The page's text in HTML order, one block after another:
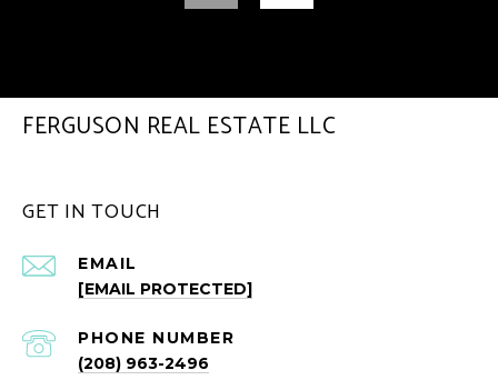
FERGUSON REAL ESTATE LLC
GET IN TOUCH
EMAIL
[EMAIL PROTECTED]
PHONE NUMBER
(208) 963-2496